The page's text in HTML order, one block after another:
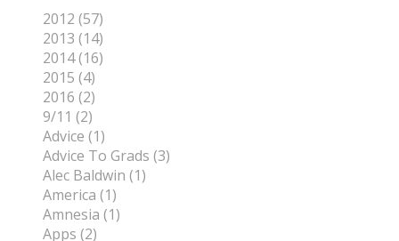
2012 (57)
2013 (14)
2014 (16)
2015 (4)
2016 (2)
9/11 (2)
Advice (1)
Advice To Grads (3)
Alec Baldwin (1)
America (1)
Amnesia (1)
Apps (2)